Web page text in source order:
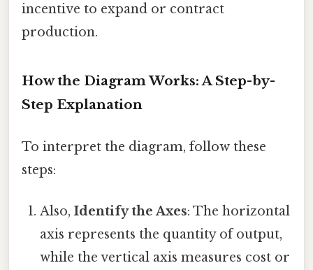
incentive to expand or contract
production.
How the Diagram Works: A Step-by-
Step Explanation
To interpret the diagram, follow these
steps:
Also,Identify the Axes: The horizontal
axis represents the quantity of output,
while the vertical axis measures cost or